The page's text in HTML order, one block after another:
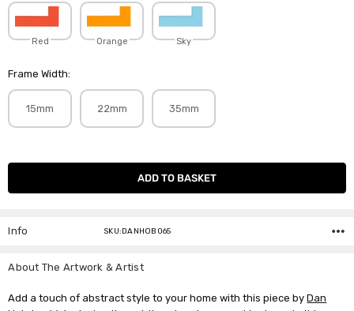
Red Orange Sky
Frame Width:
15mm 22mm 35mm
Current
Info SKU:DANHOB065
About The Artwork & Artist
Add a touch of abstract style to your home with this piece byDan